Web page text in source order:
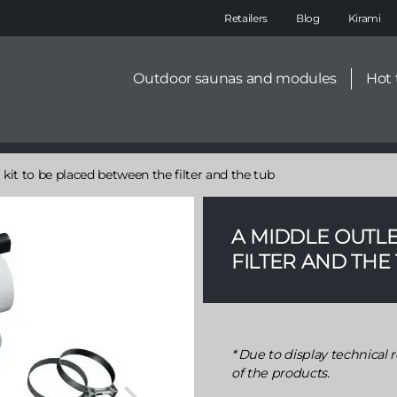
Main
Retailers Blog Kirami
Secondary
Outdoor saunas and modules Hot
to be placed between the filter and the tub
A MIDDLE
FILTER AND THE
Due to display technical
of the products.